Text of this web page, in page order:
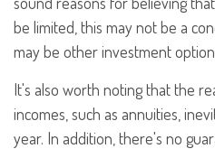
be limited, this may not be a
may be other investment
It's also worth noting that the
incomes, such as annuities,
year. In addition, there's no